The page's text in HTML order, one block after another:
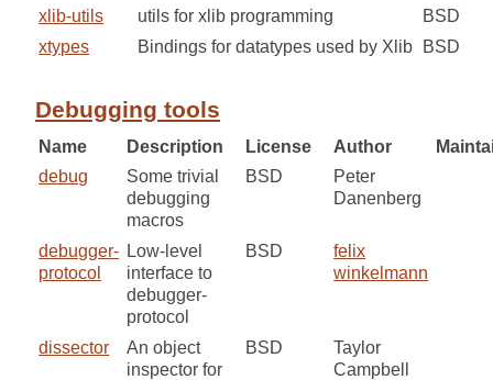
xlib-utils utils for xlib programming
BSD
xtypes
Bindings for datatypes used by Xlib BSD
Debugging tools
Name Description License Author
debug
Some trivial
debugging
macros
BSD
Peter
Danenberg
debugger-
protocol
Low-level
interface to
debugger-
protocol
BSD
felix
winkelmann
dissector
An object
inspector for
BSD
Taylor
Campbell